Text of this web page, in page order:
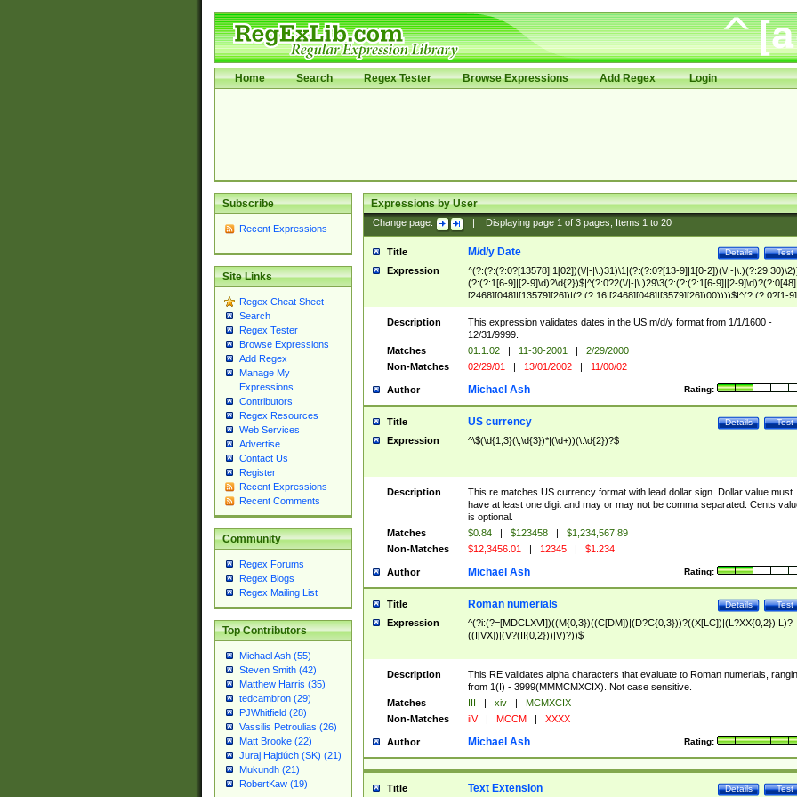
Home Search Regex Tester Browse Expressions Add Regex Login
Subscribe
Recent Expressions
Site Links
Regex Cheat Sheet
Search
Regex Tester
Browse Expressions
Add Regex
Manage My
Expressions
Contributors
Regex Resources
Web Services
Advertise
Contact Us
Register
Recent Expressions
Recent Comments
Community
Regex Forums
Regex Blogs
Regex Mailing List
Top Contributors
Michael Ash (55)
Steven Smith (42)
Matthew Harris (35)
tedcambron (29)
PJWhitfield (28)
Vassilis Petroulias (26)
Matt Brooke (22)
Juraj Hajdúch (SK) (21)
Mukundh (21)
RobertKaw (19)
Expressions by User
Change page: Displaying page 1of 3pages; Items 1to 20
Title Test
Details
M/d/y Date
Expression
^(?:(?:(?:0?[13578]|1[02])(\/|-|\.)31)\1|(?:(?:0?[13-9]|1[0-2])(\/|-
(?:(?:1[6-9]|[2-9]\d)?\d{2})$|^(?:0?2(\/|-|\.)29\3(?:(?:(?:1[6-9]|[2-
[2468][048]|[13579][26])|(?:(?:16|[2468][048]|[3579][26])00))))$|^(?:(?:0?[1-
(?:1[0-2]))(\/|-|\.)(?:0?[1-9]|1\d|2[0-8])\4(?:(?:1[6-9]|[2-9]\d)?\d{2})$
Description
This expression validates dates in the US m/d/y format from 1/1/1600 -
12/31/9999.
Matches
01.1.02 | 11-30-2001 |
2/29/2000
Non-Matches
02/29/01 | 13/01/2002 | 11/00/02
Author Rating:
Michael Ash
Title Test
Details
US currency
Expression ^\$(\d{1,3}(\,\d{3})*|(\d+))(\.\d{2})?$
Description
This re matches US currency format with lead dollar sign. Dollar value must
have at least one digit and may or may not be comma separated. Cents
is optional.
Matches
$0.84 | $123458 |
$1,234,567.89
Non-Matches
$12,3456.01 | 12345 | $1.234
Author Rating:
Michael Ash
Title Test
Details
Roman numerials
Expression
^(?i:(?=[MDCLXVI])((M{0,3})((C[DM])|(D?C{0,3}))?((X[LC])|(L?XX{0,2})|L)?
((I[VX])|(V?(II{0,2}))|V)?))$
Description
This RE validates alpha characters that evaluate to Roman numerials,
from 1(I) - 3999(MMMCMXCIX). Not case sensitive.
Matches
III | xiv |
MCMXCIX
Non-Matches
iiV | MCCM | XXXX
Author Rating:
Michael Ash
Title Test
Details
Text Extension